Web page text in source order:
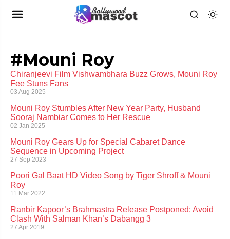
#Mouni Roy
Chiranjeevi Film Vishwambhara Buzz Grows, Mouni Roy
Fee Stuns Fans
03 Aug 2025
Mouni Roy Stumbles After New Year Party, Husband
Sooraj Nambiar Comes to Her Rescue
02 Jan 2025
Mouni Roy Gears Up for Special Cabaret Dance
Sequence in Upcoming Project
27 Sep 2023
Poori Gal Baat HD Video Song by Tiger Shroff & Mouni
Roy
11 Mar 2022
Ranbir Kapoor’s Brahmastra Release Postponed: Avoid
Clash With Salman Khan’s Dabangg 3
27 Apr 2019